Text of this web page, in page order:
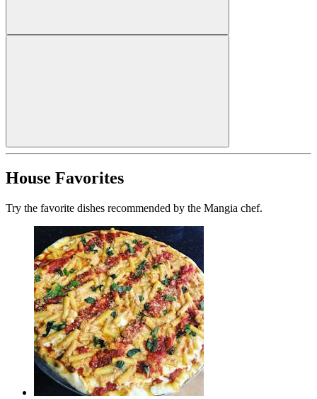
House Favorites
Try the favorite dishes recommended by the Mangia chef.